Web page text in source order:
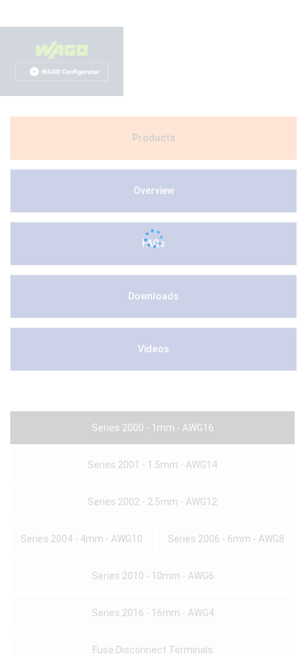
Products
Overview
FAQs
Downloads
Videos
Series 2000 - 1mm - AWG16
Series 2001 - 1.5mm - AWG14
Series 2002 - 2.5mm - AWG12
Series 2004 - 4mm - AWG10 Series 2006 - 6mm - AWG8
Series 2010 - 10mm - AWG6
Series 2016 - 16mm - AWG4
Fuse Disconnect Terminals